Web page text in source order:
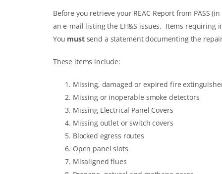
Before you retrieve your REAC Report from PASS
an e-mail listing the EH&S issues. Items requiring
You must send a statement documenting the
These items include:
Missing, damaged or expired fire
Missing or inoperable smoke detectors
Missing Electrical Panel Covers
Missing outlet or switch covers
Blocked egress routes
Open panel slots
Misaligned flues